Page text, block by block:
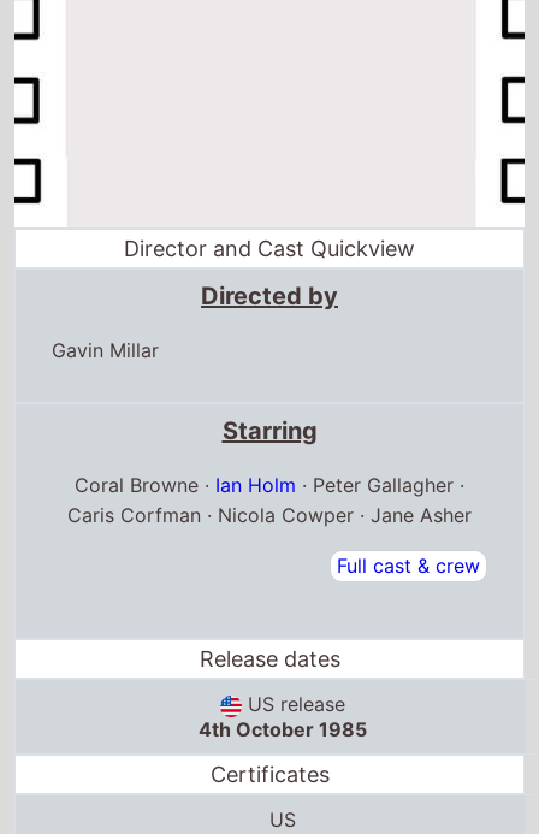
Director and Cast Quickview
Directed by
Gavin Millar
Starring
Coral Browne · Ian Holm · Peter Gallagher ·
Caris Corfman · Nicola Cowper · Jane Asher
Full cast & crew
Release dates
US release
4th October 1985
Certificates
US